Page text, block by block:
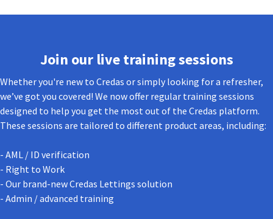
Join our live training sessions
Whether you're new to Credas or simply looking for a refresher,
we’ve got you covered! We now offer regular training sessions
designed to help you get the most out of the Credas platform.
These sessions are tailored to different product areas, including:
- AML / ID verification
- Right to Work
- Our brand-new Credas Lettings solution
- Admin / advanced training